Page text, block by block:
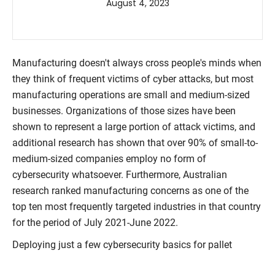
August 4, 2023
Manufacturing doesn't always cross people's minds when
they think of frequent victims of cyber attacks, but most
manufacturing operations are small and medium-sized
businesses. Organizations of those sizes have been
shown to represent a large portion of attack victims, and
additional research has shown that over 90% of small-to-
medium-sized companies employ no form of
cybersecurity whatsoever. Furthermore, Australian
research ranked manufacturing concerns as one of the
top ten most frequently targeted industries in that country
for the period of July 2021-June 2022.
Deploying just a few cybersecurity basics for pallet